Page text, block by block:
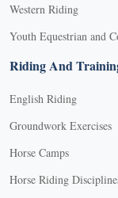
Western Riding
Youth Equestrian and
Riding And
English Riding
Groundwork Exercises
Horse Camps
Horse Riding